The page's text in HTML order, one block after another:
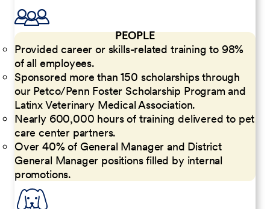
PEOPLE
Provided career or skills-related training to 98%
of all employees.
Sponsored more than 150 scholarships through
our Petco/Penn Foster Scholarship Program and
Latinx Veterinary Medical Association.
Nearly 600,000 hours of training delivered to pet
care center partners.
Over 40% of General Manager and District
General Manager positions filled by internal
promotions.